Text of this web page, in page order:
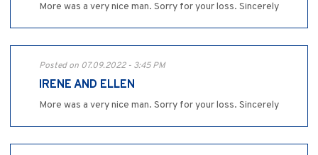
More was a very nice man. Sorry for your loss. Sincerely
Posted on 07.09.2022 - 3:45 PM
IRENE AND ELLEN
More was a very nice man. Sorry for your loss. Sincerely